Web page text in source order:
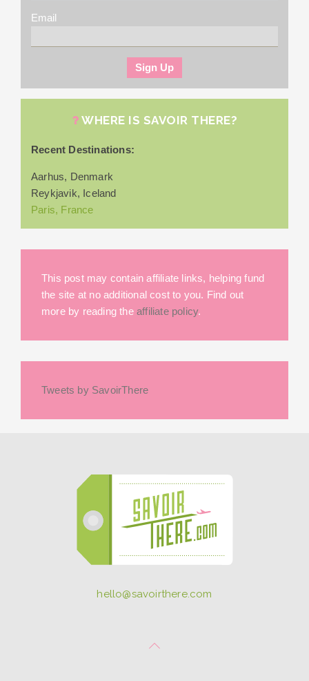
Email
WHERE IS SAVOIR THERE?
Recent Destinations:
Aarhus, Denmark
Reykjavik, Iceland
Paris, France
This post may contain affiliate links, helping fund
the site at no additional cost to you. Find out
more by reading the affiliate policy.
Tweets by SavoirThere
hello@savoirthere.com